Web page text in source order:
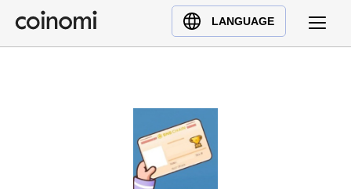
LANGUAGE
Buy Crypto
English (en)